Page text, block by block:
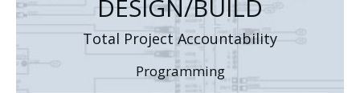
DESIGN/BUILD
Total Project Accountability
Programming